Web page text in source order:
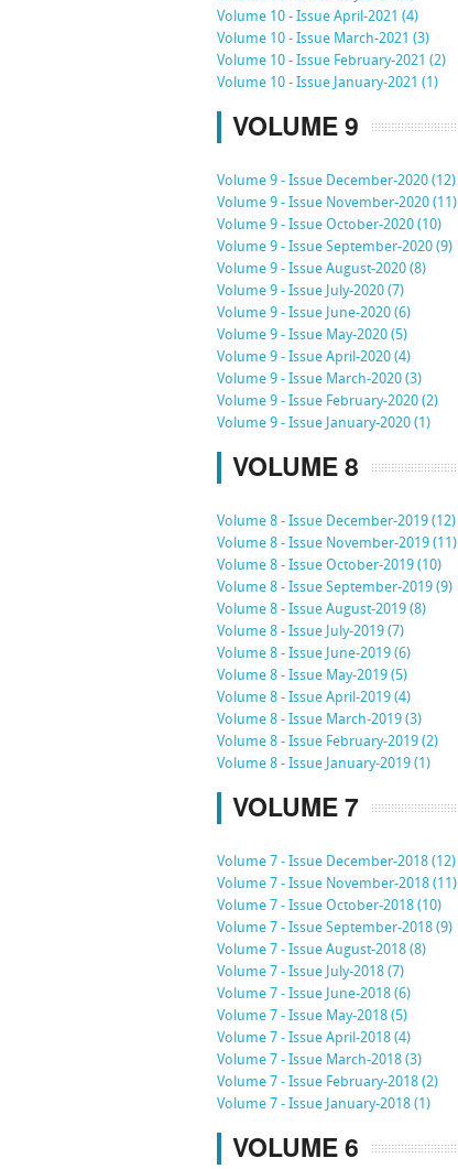
Volume 10 - Issue April-2021 (4)
Volume 10 - Issue March-2021 (3)
Volume 10 - Issue February-2021 (2)
Volume 10 - Issue January-2021 (1)
VOLUME 9
Volume 9 - Issue December-2020 (12)
Volume 9 - Issue November-2020 (11)
Volume 9 - Issue October-2020 (10)
Volume 9 - Issue September-2020 (9)
Volume 9 - Issue August-2020 (8)
Volume 9 - Issue July-2020 (7)
Volume 9 - Issue June-2020 (6)
Volume 9 - Issue May-2020 (5)
Volume 9 - Issue April-2020 (4)
Volume 9 - Issue March-2020 (3)
Volume 9 - Issue February-2020 (2)
Volume 9 - Issue January-2020 (1)
VOLUME 8
Volume 8 - Issue December-2019 (12)
Volume 8 - Issue November-2019 (11)
Volume 8 - Issue October-2019 (10)
Volume 8 - Issue September-2019 (9)
Volume 8 - Issue August-2019 (8)
Volume 8 - Issue July-2019 (7)
Volume 8 - Issue June-2019 (6)
Volume 8 - Issue May-2019 (5)
Volume 8 - Issue April-2019 (4)
Volume 8 - Issue March-2019 (3)
Volume 8 - Issue February-2019 (2)
Volume 8 - Issue January-2019 (1)
VOLUME 7
Volume 7 - Issue December-2018 (12)
Volume 7 - Issue November-2018 (11)
Volume 7 - Issue October-2018 (10)
Volume 7 - Issue September-2018 (9)
Volume 7 - Issue August-2018 (8)
Volume 7 - Issue July-2018 (7)
Volume 7 - Issue June-2018 (6)
Volume 7 - Issue May-2018 (5)
Volume 7 - Issue April-2018 (4)
Volume 7 - Issue March-2018 (3)
Volume 7 - Issue February-2018 (2)
Volume 7 - Issue January-2018 (1)
VOLUME 6